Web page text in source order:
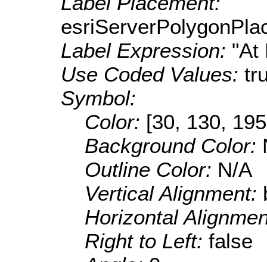
Label Expression: "At
Use Coded Values:
Symbol:
Color: [30, 130,
Background Color:
Outline Color: N/A
Vertical Alignment:
Horizontal
Right to Left: false